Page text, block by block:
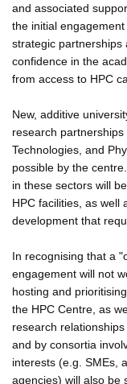
and associated
the initial
strategic partnerships
confidence in the
from access to HPC
New, additive
research
Technologies, and
possible by the
in these sectors will
HPC facilities, as well
development that
In recognising that a
engagement will not
hosting and
the HPC Centre, as
research
and by consortia
interests (e.g. SMEs,
agencies) will also be